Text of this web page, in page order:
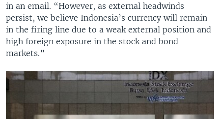
in an email. “However, as external headwinds
persist, we believe Indonesia’s currency will remain
in the firing line due to a weak external position and
high foreign exposure in the stock and bond
markets.”